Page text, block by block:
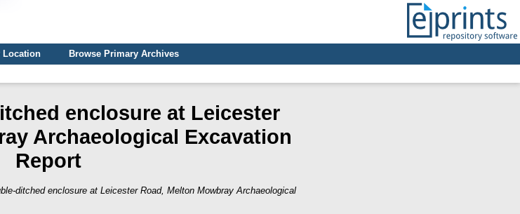
Location
Browse Primary Archives
enclosure at Leicester
Archaeological Excavation
Report
ditched enclosure at Leicester Road, Melton Mowbray Archaeological